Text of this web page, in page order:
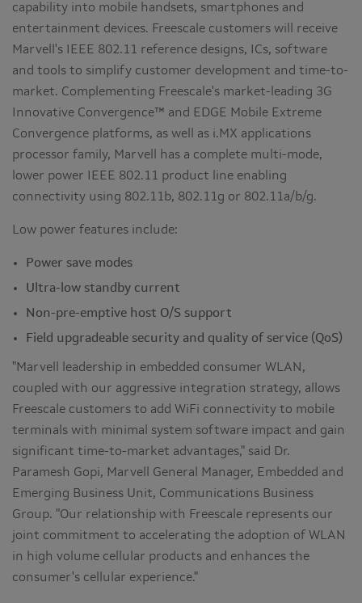
capability into mobile handsets, smartphones and
entertainment devices. Freescale customers will receive
Marvell's IEEE 802.11 reference designs, ICs, software
and tools to simplify customer development and time-to-
market. Complementing Freescale's market-leading 3G
Innovative Convergence™ and EDGE Mobile Extreme
Convergence platforms, as well as i.MX applications
processor family, Marvell has a complete multi-mode,
lower power IEEE 802.11 product line enabling
connectivity using 802.11b, 802.11g or 802.11a/b/g.
Low power features include:
Power save modes
Ultra-low standby current
Non-pre-emptive host O/S support
Field upgradeable security and quality of service (QoS)
"Marvell leadership in embedded consumer WLAN,
coupled with our aggressive integration strategy, allows
Freescale customers to add WiFi connectivity to mobile
terminals with minimal system software impact and gain
significant time-to-market advantages," said Dr.
Paramesh Gopi, Marvell General Manager, Embedded and
Emerging Business Unit, Communications Business
Group. "Our relationship with Freescale represents our
joint commitment to accelerating the adoption of WLAN
in high volume cellular products and enhances the
consumer's cellular experience."